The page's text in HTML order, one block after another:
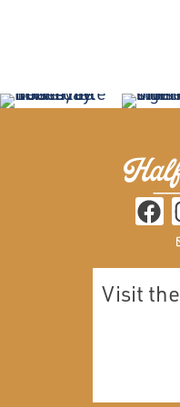
Visit the